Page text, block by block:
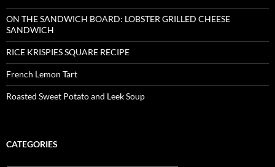
ON THE SANDWICH BOARD: LOBSTER GRILLED CHEESE
SANDWICH
RICE KRISPIES SQUARE RECIPE
French Lemon Tart
Roasted Sweet Potato and Leek Soup
CATEGORIES